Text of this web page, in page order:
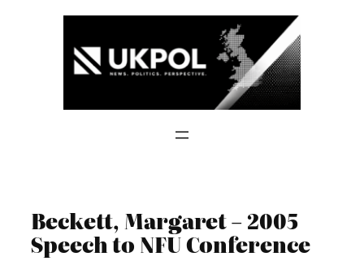
Beckett, Margaret – 2005
Speech to NFU Conference